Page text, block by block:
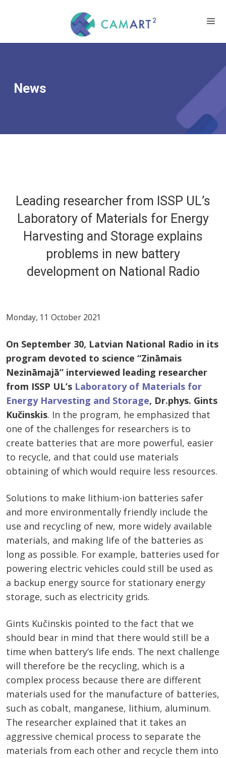
News
Leading researcher from ISSP UL’s
Laboratory of Materials for Energy
Harvesting and Storage explains
problems in new battery
development on National Radio
Monday, 11 October 2021
On September 30, Latvian National Radio in its
program devoted to science “Zināmais
Nezināmajā” interviewed leading researcher
from ISSP UL’s Laboratory of Materials for
Energy Harvesting and Storage, Dr.phys. Gints
Kučinskis. In the program, he emphasized that
one of the challenges for researchers is to
create batteries that are more powerful, easier
to recycle, and that could use materials
obtaining of which would require less resources.
Solutions to make lithium-ion batteries safer
and more environmentally friendly include the
use and recycling of new, more widely available
materials, and making life of the batteries as
long as possible. For example, batteries used for
powering electric vehicles could still be used as
a backup energy source for stationary energy
storage, such as electricity grids.
Gints Kučinskis pointed to the fact that we
should bear in mind that there would still be a
time when battery’s life ends. The next challenge
will therefore be the recycling, which is a
complex process because there are different
materials used for the manufacture of batteries,
such as cobalt, manganese, lithium, aluminum.
The researcher explained that it takes an
aggressive chemical process to separate the
materials from each other and recycle them into